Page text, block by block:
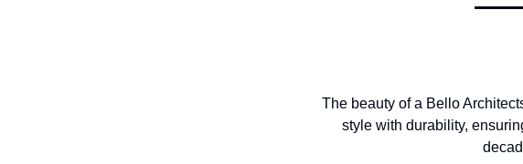
The beauty of a Bello
style with durability,